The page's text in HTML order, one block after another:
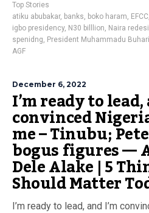
Top Stories
atiku abubakar, banks, boko haram, EFCC
igbo presidency, N30 billlion, Naira
spenidng, President Muhammadu Buhari
AGF
December 6, 2022
I’m ready to lead,
convinced
me – Tinubu;
bogus figures —
Dele Alake | 5
Should Matter
I’m ready to lead, and I’m